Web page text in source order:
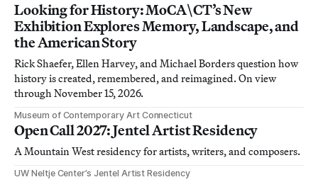
Looking for History: MoCA\CT’s New
Exhibition Explores Memory, Landscape, and
the American Story
Rick Shaefer, Ellen Harvey, and Michael Borders question how
history is created, remembered, and reimagined. On view
through November 15, 2026.
Museum of Contemporary Art Connecticut
Open Call 2027: Jentel Artist Residency
A Mountain West residency for artists, writers, and composers.
UW Neltje Center’s Jentel Artist Residency